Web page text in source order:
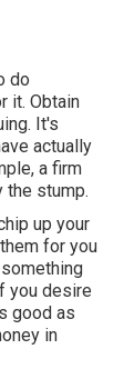
do
it. Obtain
It's
actually
a firm
the stump.
up your
for you
you desire
good as
in